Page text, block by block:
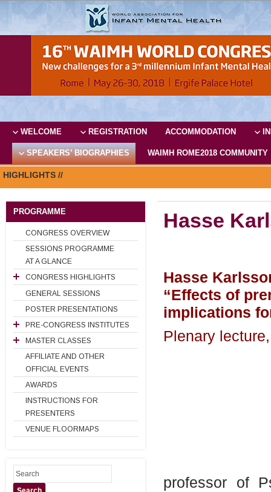
WELCOME REGISTRATION ACCOMMODATION
SPEAKERS’ BIOGRAPHIES WAIMH ROME2018 COMMUNITY
HIGHLIGHTS //
PROGRAMME
CONGRESS OVERVIEW
SESSIONS PROGRAMME
AT A GLANCE
CONGRESS HIGHLIGHTS
GENERAL SESSIONS
POSTER PRESENTATIONS
PRE-CONGRESS INSTITUTES
MASTER CLASSES
AFFILIATE AND OTHER
OFFICIAL EVENTS
AWARDS
INSTRUCTIONS FOR
PRESENTERS
VENUE FLOORMAPS
Hasse
Hasse
“Effects of
implications
Plenary
professor of